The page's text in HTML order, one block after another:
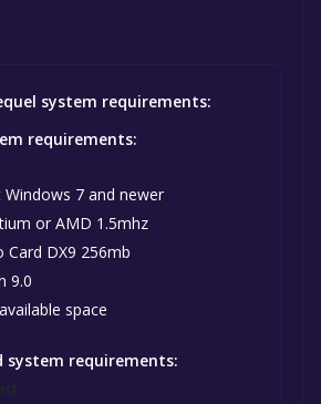
system requirements:
requirements:
7 and newer
or AMD 1.5mhz
Card DX9 256mb
9.0
space
system requirements: